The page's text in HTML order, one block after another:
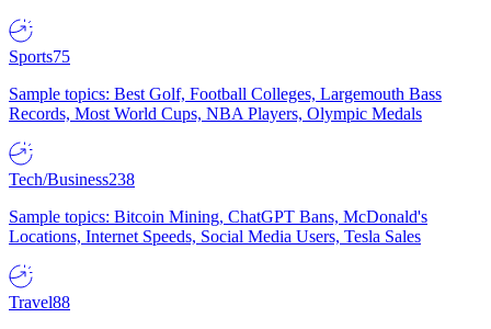
Sports75
Sample topics: Best Golf, Football Colleges, Largemouth Bass
Records, Most World Cups, NBA Players, Olympic Medals
Tech/Business238
Sample topics: Bitcoin Mining, ChatGPT Bans, McDonald's
Locations, Internet Speeds, Social Media Users, Tesla Sales
Travel88